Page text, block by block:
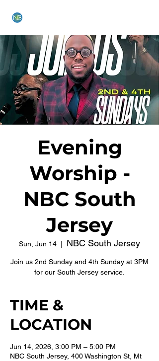
Evening
Worship -
NBC South
Jersey
Sun, Jun 14 NBC South Jersey
Join us 2nd Sunday and 4th Sunday at 3PM
for our South Jersey service.
TIME &
LOCATION
Jun 14, 2026, 3:00 PM – 5:00 PM
NBC South Jersey, 400 Washington St, Mt